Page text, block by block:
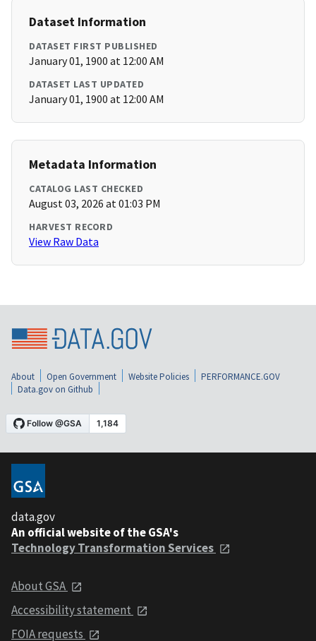
Dataset Information
DATASET FIRST PUBLISHED
January 01, 1900 at 12:00 AM
DATASET LAST UPDATED
January 01, 1900 at 12:00 AM
Metadata Information
CATALOG LAST CHECKED
August 03, 2026 at 01:03 PM
HARVEST RECORD
View Raw Data
About Open Government Website Policies
PERFORMANCE.GOV
Data.gov on Github
data.gov
An official website of the GSA's
Technology Transformation Services
About GSA
Accessibility statement
FOIA requests